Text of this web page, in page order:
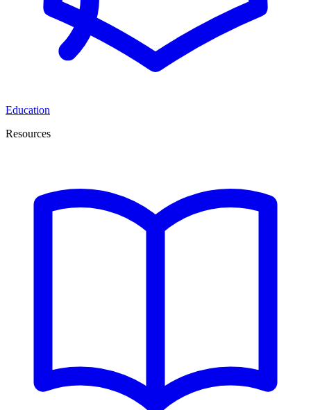
Education
Resources